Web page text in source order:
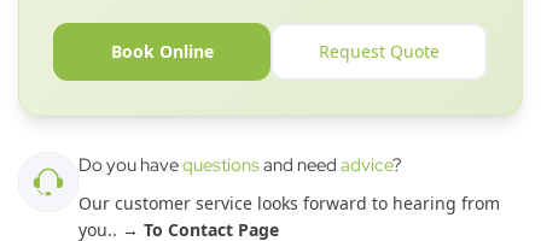
Book Online Request Quote
Do you havequestionsand need advice?
Our customer service looks forward to hearing from
you.. → To Contact Page